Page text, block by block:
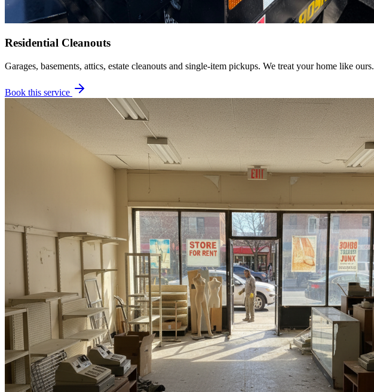
Residential Cleanouts
Garages, basements, attics, estate cleanouts and single-item pickups. We treat your home like ours.
Book this service